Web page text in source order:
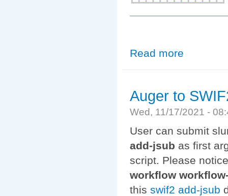
Read more
Auger to
Wed, 11/17/2021 -
User can submit
add-jsub as first
script. Please
workflow
this swif2 add-jsub